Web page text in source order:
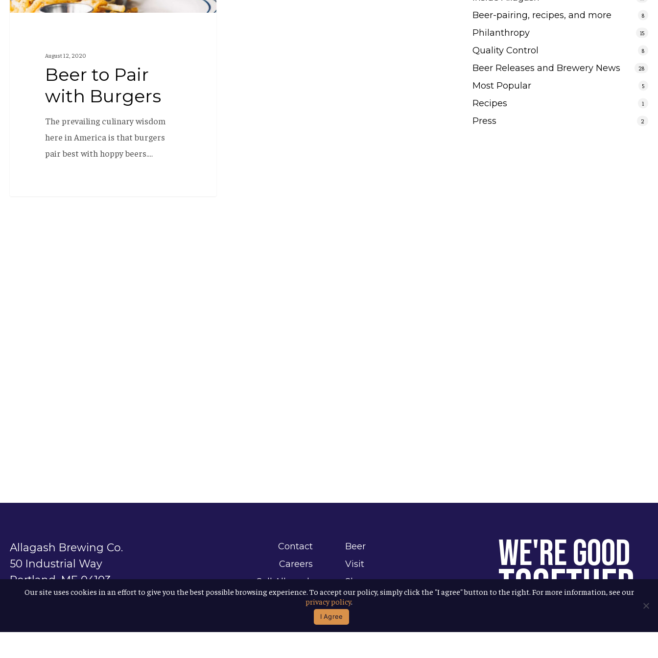
August 12, 2020
Beer to Pair
with Burgers
The prevailing culinary wisdom
here in America is that burgers
pair best with hoppy beers.…
Beer-pairing, recipes, and more 8
Philanthropy 15
Quality Control 8
Beer Releases and Brewery News 28
Most Popular 5
Recipes 1
Press 2
Allagash Brewing Co.
50 Industrial Way
Portland, ME 04103
Contact
Careers
Sell Allagash
Find Allagash
Directions
Beer
Visit
Shop
About
B Corp
We're Good
Together
Our site uses cookies in an effort to give you the best possible browsing experience. To accept our policy, simply click the "I agree" button to the right. For more information, see our
privacy policy.
I Agree